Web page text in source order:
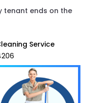
tenant ends on the
Service